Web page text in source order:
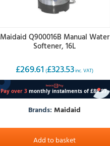
Maidaid Q900016B Manual Water
Softener, 16L
£269.61 (£323.53inc. VAT)
Brands:Maidaid
Add to basket